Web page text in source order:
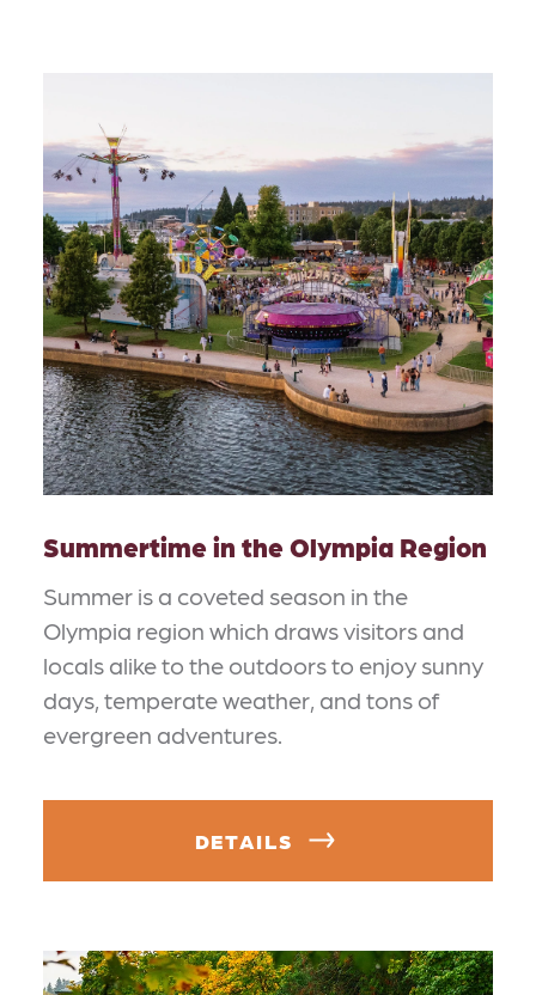
Summertime in the Olympia Region
Summer is a coveted season in the
Olympia region which draws visitors and
locals alike to the outdoors to enjoy sunny
days, temperate weather, and tons of
evergreen adventures.
DETAILS